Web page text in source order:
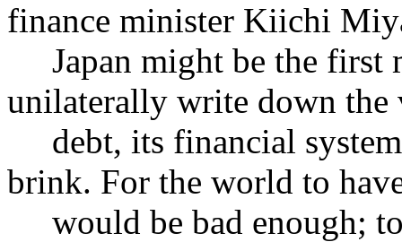
finance minister Kiichi
Japan might be the first
unilaterally write down the
debt, its financial system
brink. For the world to
would be bad enough;